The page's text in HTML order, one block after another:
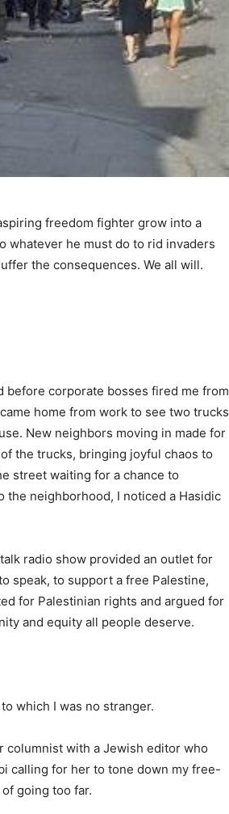
freedom fighter grow into a
whatever he must do to rid invaders
the consequences. We all will.
before corporate bosses fired me from
home from work to see two trucks
New neighbors moving in made for
the trucks, bringing joyful chaos to
street waiting for a chance to
the neighborhood, I noticed a Hasidic
radio show provided an outlet for
speak, to support a free Palestine,
for Palestinian rights and argued for
and equity all people deserve.
which I was no stranger.
columnist with a Jewish editor who
calling for her to tone down my free-
going too far.